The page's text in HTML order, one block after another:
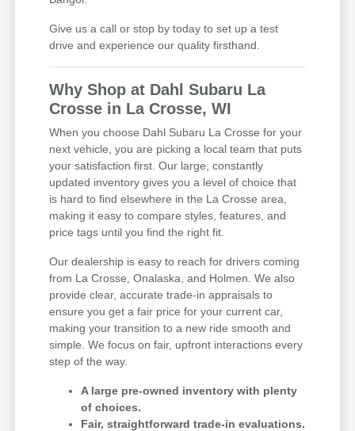
Give us a call or stop by today to set up a test
drive and experience our quality firsthand.
Why Shop at Dahl Subaru La
Crosse in La Crosse, WI
When you choose Dahl Subaru La Crosse for your
next vehicle, you are picking a local team that puts
your satisfaction first. Our large, constantly
updated inventory gives you a level of choice that
is hard to find elsewhere in the La Crosse area,
making it easy to compare styles, features, and
price tags until you find the right fit.
Our dealership is easy to reach for drivers coming
from La Crosse, Onalaska, and Holmen. We also
provide clear, accurate trade-in appraisals to
ensure you get a fair price for your current car,
making your transition to a new ride smooth and
simple. We focus on fair, upfront interactions every
step of the way.
A large pre-owned inventory with plenty
of choices.
Fair, straightforward trade-in evaluations.